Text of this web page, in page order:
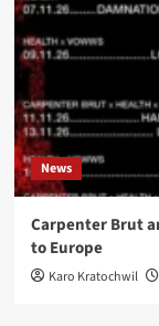
News
Carpenter Brut
to Europe
Karo Kratochwil